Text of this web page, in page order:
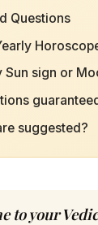
Questions
Sun sign or
suggested?
to your